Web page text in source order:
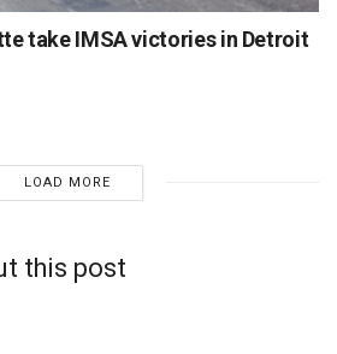
take IMSA victories in Detroit
LOAD MORE
this post